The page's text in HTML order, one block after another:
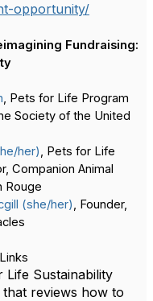
opportunity/
Fundraising:
, Pets for Life Program
Society of the United
her), Pets for Life
Companion Animal
Rouge
(she/her), Founder,
Life Sustainability
that reviews how to